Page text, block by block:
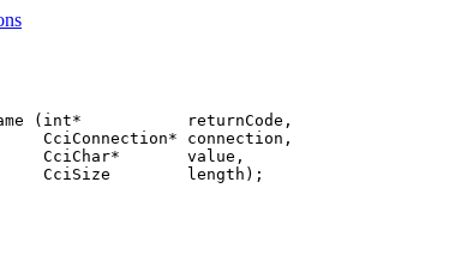
(int*           returnCode,